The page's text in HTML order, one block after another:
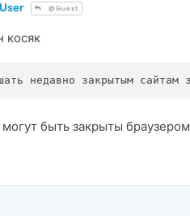
@Guest
косяк
быть закрыты браузером